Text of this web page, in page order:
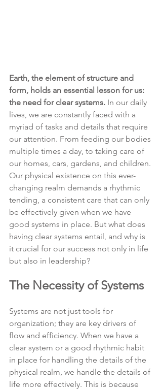
Earth, the element of structure and
form, holds an essential lesson for us:
the need for clear systems. In our daily
lives, we are constantly faced with a
myriad of tasks and details that require
our attention. From feeding our bodies
multiple times a day, to taking care of
our homes, cars, gardens, and children.
Our physical existence on this ever-
changing realm demands a rhythmic
tending, a consistent care that can only
be effectively given when we have
good systems in place. But what does
having clear systems entail, and why is
it crucial for our success not only in life
but also in leadership?
The Necessity of Systems
Systems are not just tools for
organization; they are key drivers of
flow and efficiency. When we have a
clear system or a good rhythmic habit
in place for handling the details of the
physical realm, we handle the details of
life more effectively. This is because